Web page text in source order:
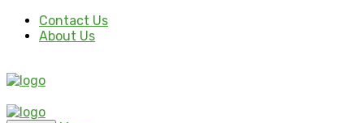
Contact Us
About Us